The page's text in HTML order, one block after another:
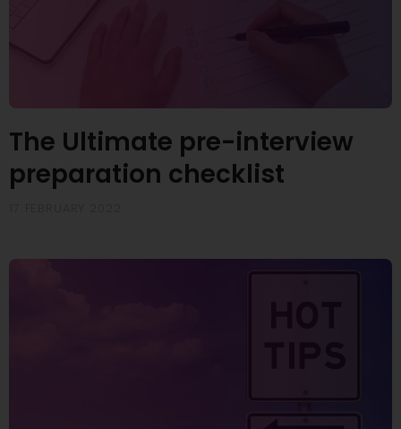
The Ultimate pre-interview
preparation checklist